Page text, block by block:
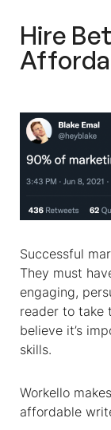
Hire
Successful
They must
engaging,
reader to take
believe it’s
skills.
Workello
affordable